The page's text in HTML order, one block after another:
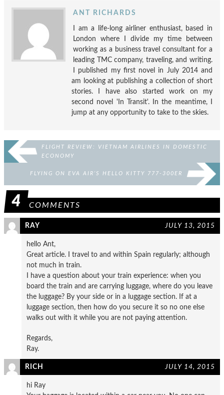
ANT RICHARDS
I am a life-long airliner enthusiast, based in
London where I divide my time between
working as a business travel consultant for a
leading TMC company, traveling, and writing.
I published my first novel in July 2014 and
am looking at publishing a collection of short
stories. I have also started work on my
second novel 'In Transit'. In the meantime, I
jump at any opportunity to take to the skies.
FLIGHT REVIEW: VIETNAM AIRLINES IN DOMESTIC
ECONOMY
FLYING ON EVA AIR’S HELLO KITTY 777-300ER
4 COMMENTS
RAY JULY 13, 2015
hello Ant,
Great article. I travel to and within Spain regularly; although
not much in train.
I have a question about your train experience: when you
board the train and are carrying luggage, where do you leave
the luggage? By your side or in a luggage section. If at a
luggage section, then how do you secure it so no one else
walks out with it while you are not paying attention.
Regards,
Ray.
RICH JULY 14, 2015
hi Ray